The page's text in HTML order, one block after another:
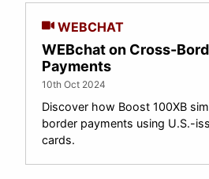
WEBCHAT
WEBchat on Cross-
Payments
10th Oct 2024
Discover how Boost 100XB
border payments using U.S.-
cards.